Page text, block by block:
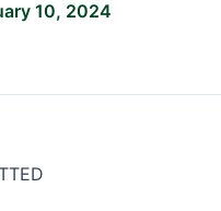
10, 2024